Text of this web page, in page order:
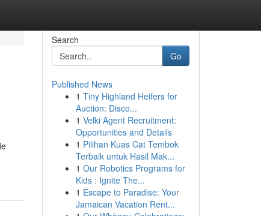
Search
Go
Published News
1 Tiny Highland Heifers for
Auction: Disco...
1 Velki Agent Recruitment:
Opportunities and Details
1 Pilihan Kuas Cat Tembok
Terbaik untuk Hasil Mak...
1 Our Robotics Programs for
Kids : Ignite The...
1 Escape to Paradise: Your
Jamaican Vacation Rent...